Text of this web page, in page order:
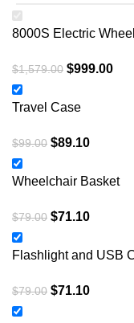
8000S Electric
$1,579.00 $999.00
Travel Case
$99.00 $89.10
Wheelchair Basket
$79.00 $71.10
Flashlight and USB
$79.00 $71.10